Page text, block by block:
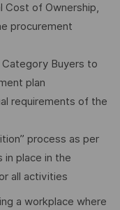
Cost of Ownership,
procurement
Category Buyers to
plan
requirements of the
process as per
in place in the
all activities
a workplace where